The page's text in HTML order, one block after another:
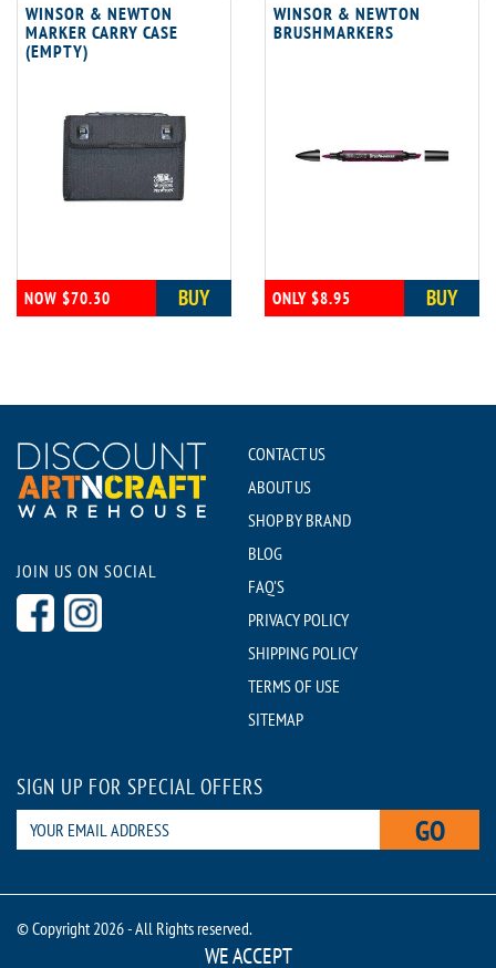
WINSOR & NEWTON
MARKER CARRY CASE
(EMPTY)
NOW $70.30 BUY
WINSOR & NEWTON
BRUSHMARKERS
ONLY $8.95 BUY
JOIN US ON SOCIAL
CONTACT US
ABOUT US
SHOP BY BRAND
BLOG
FAQ'S
PRIVACY POLICY
SHIPPING POLICY
TERMS OF USE
SITEMAP
SIGN UP FOR SPECIAL OFFERS
GO
© Copyright 2026 - All Rights reserved.
WE ACCEPT